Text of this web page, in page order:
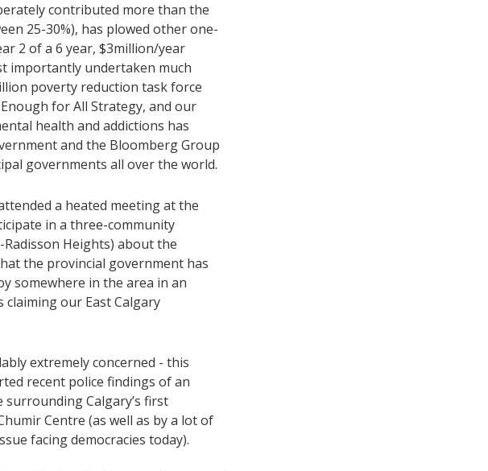
contributed more than the
25-30%), has plowed other one-
2 of a 6 year, $3million/year
importantly undertaken much
poverty reduction task force
for All Strategy, and our
health and addictions has
and the Bloomberg Group
governments all over the world.
a heated meeting at the
in a three-community
Heights) about the
the provincial government has
somewhere in the area in an
our East Calgary
extremely concerned - this
recent police findings of an
Calgary’s first
Centre (as well as by a lot of
facing democracies today).